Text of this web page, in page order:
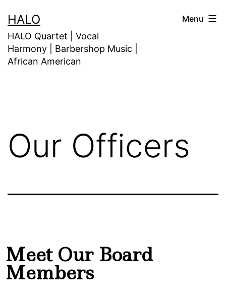
HALO
HALO Quartet | Vocal
Harmony | Barbershop Music |
African American
Menu
Our Officers
Meet Our Board
Members